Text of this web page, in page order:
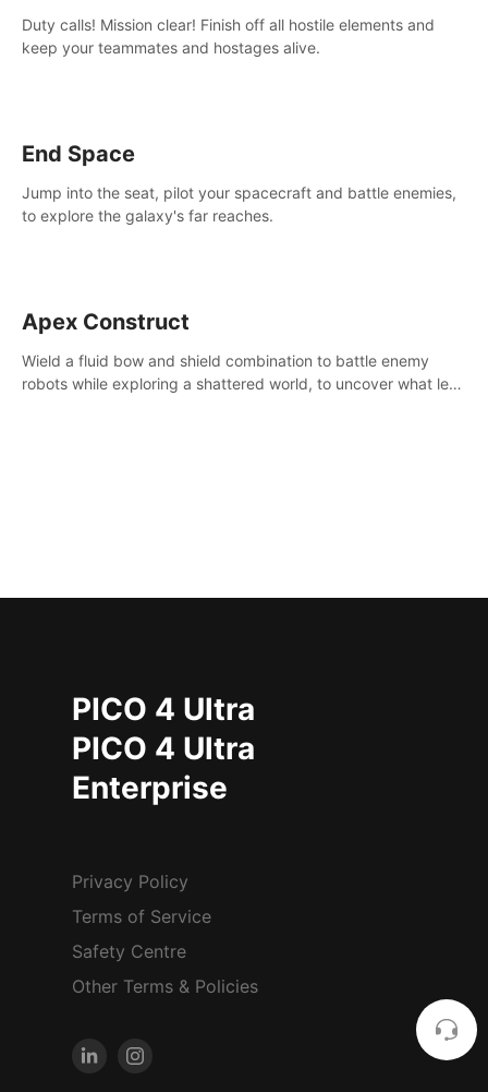
Duty calls! Mission clear! Finish off all hostile elements and
keep your teammates and hostages alive.
End Space
Jump into the seat, pilot your spacecraft and battle enemies,
to explore the galaxy's far reaches.
Apex Construct
Wield a fluid bow and shield combination to battle enemy
robots while exploring a shattered world, to uncover what led
PICO 4 Ultra
PICO 4 Ultra
Enterprise
Privacy Policy
Terms of Service
Safety Centre
Other Terms & Policies